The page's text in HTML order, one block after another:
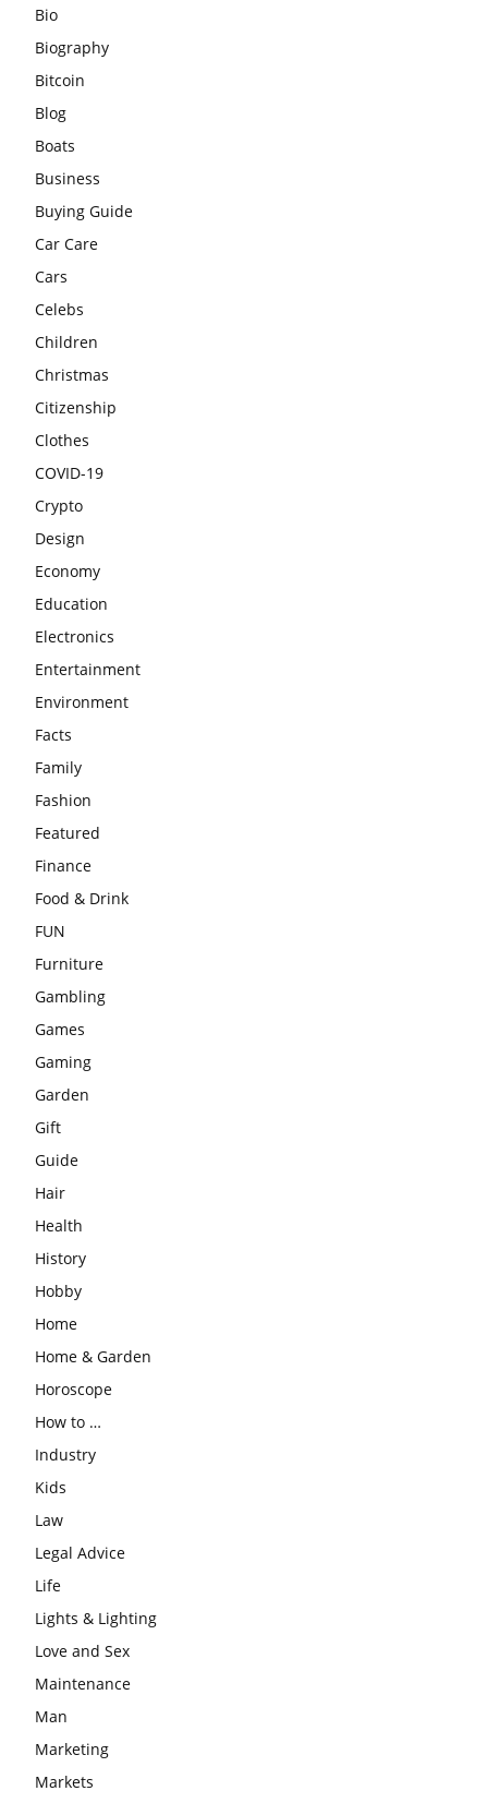
Bio
Biography
Bitcoin
Blog
Boats
Business
Buying Guide
Car Care
Cars
Celebs
Children
Christmas
Citizenship
Clothes
COVID-19
Crypto
Design
Economy
Education
Electronics
Entertainment
Environment
Facts
Family
Fashion
Featured
Finance
Food & Drink
FUN
Furniture
Gambling
Games
Gaming
Garden
Gift
Guide
Hair
Health
History
Hobby
Home
Home & Garden
Horoscope
How to …
Industry
Kids
Law
Legal Advice
Life
Lights & Lighting
Love and Sex
Maintenance
Man
Marketing
Markets